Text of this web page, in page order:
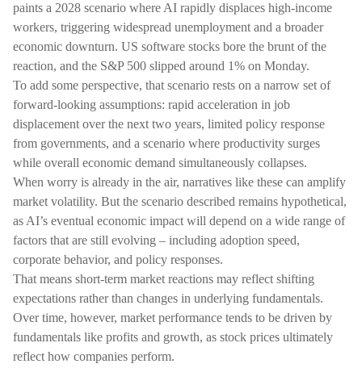
paints a 2028 scenario where AI rapidly displaces high-income
workers, triggering widespread unemployment and a broader
economic downturn. US software stocks bore the brunt of the
reaction, and the S&P 500 slipped around 1% on Monday.
To add some perspective, that scenario rests on a narrow set of
forward-looking assumptions: rapid acceleration in job
displacement over the next two years, limited policy response
from governments, and a scenario where productivity surges
while overall economic demand simultaneously collapses.
When worry is already in the air, narratives like these can amplify
market volatility. But the scenario described remains hypothetical,
as AI’s eventual economic impact will depend on a wide range of
factors that are still evolving – including adoption speed,
corporate behavior, and policy responses.
That means short-term market reactions may reflect shifting
expectations rather than changes in underlying fundamentals.
Over time, however, market performance tends to be driven by
fundamentals like profits and growth, as stock prices ultimately
reflect how companies perform.